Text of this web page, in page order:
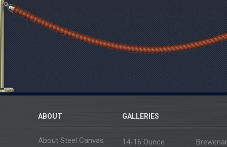
ABOUT
About Steel Canvas
GALLERIES
14-16 Ounce